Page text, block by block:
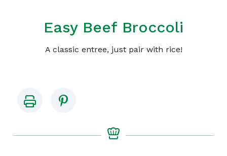
Easy Beef Broccoli
A classic entree, just pair with rice!